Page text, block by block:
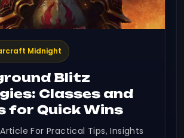
Midnight
Blitz
Classes and
for Quick Wins
For Practical Tips, Insights